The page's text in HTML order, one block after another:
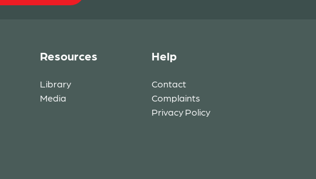
Resources
Library
Media
Help
Contact
Complaints
Privacy Policy